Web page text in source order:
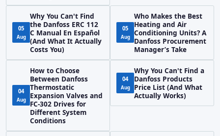
05
Aug
Why You Can't Find
the Danfoss ERC 112
C Manual En Español
(And What It Actually
Costs You)
05
Aug
Who Makes the Best
Heating and Air
Conditioning Units? A
Danfoss Procurement
Manager’s Take
04
Aug
How to Choose
Between Danfoss
Thermostatic
Expansion Valves and
FC-302 Drives for
Different System
Conditions
04
Aug
Why You Can't Find a
Danfoss Products
Price List (And What
Actually Works)